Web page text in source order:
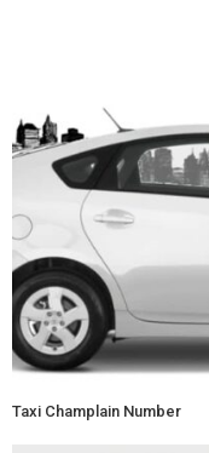
Taxi Champlain Number